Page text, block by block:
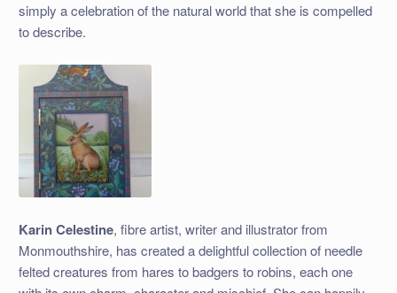
simply a celebration of the natural world that she is compelled
to describe.
Karin Celestine, fibre artist, writer and illustrator from
Monmouthshire, has created a delightful collection of needle
felted creatures from hares to badgers to robins, each one